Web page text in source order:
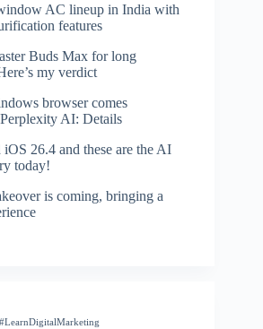
AC lineup in India with
features
Buds Max for long
my verdict
browser comes
AI: Details
26.4 and these are the AI
today!
is coming, bringing a
#LearnDigitalMarketing